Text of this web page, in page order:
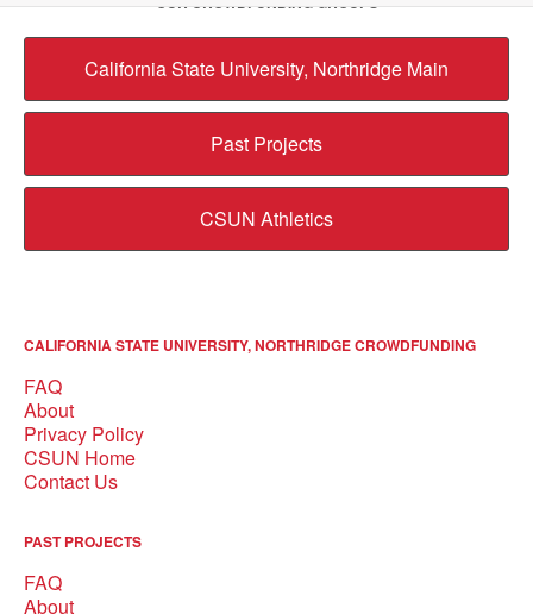
California State University, Northridge Main
Past Projects
CSUN Athletics
CALIFORNIA STATE UNIVERSITY, NORTHRIDGE CROWDFUNDING
FAQ
About
Privacy Policy
CSUN Home
Contact Us
PAST PROJECTS
FAQ
About